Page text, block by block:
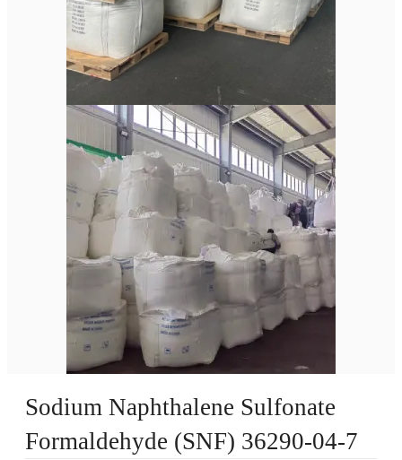
Sodium Naphthalene Sulfonate
Formaldehyde (SNF) 36290-04-7